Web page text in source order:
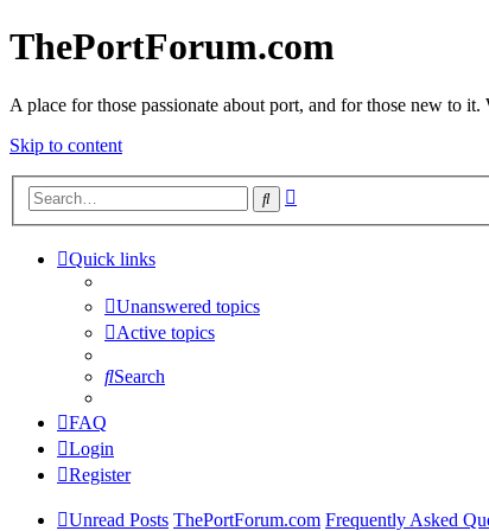
ThePortForum.com
A place for those passionate about port, and for those new to
Skip to content
Search
Quick links
Unanswered topics
Active topics
Search
FAQ
Login
Register
Unread Posts ThePortForum.com Frequently Asked